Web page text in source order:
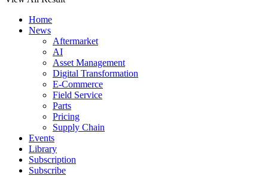
Home
News
Aftermarket
AI
Asset Management
Digital Transformation
E-Commerce
Field Service
Parts
Pricing
Supply Chain
Events
Library
Subscription
Subscribe